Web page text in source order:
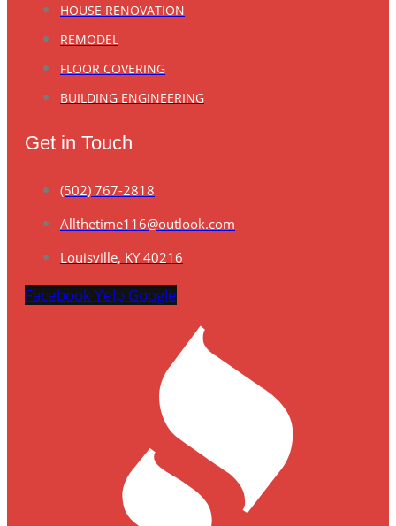
HOUSE RENOVATION
REMODEL
FLOOR COVERING
BUILDING ENGINEERING
Get in Touch
(502) 767-2818
Allthetime116@outlook.com
Louisville, KY 40216
FacebookYelp Google